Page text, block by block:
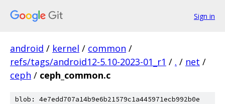
Sign in
android / kernel / common /
refs/tags/android12-5.10-2023-01_r1 / . / net /
ceph / ceph_common.c
blob: 4e7edd707a14b9e6b21579c1a445971ecb992b0e